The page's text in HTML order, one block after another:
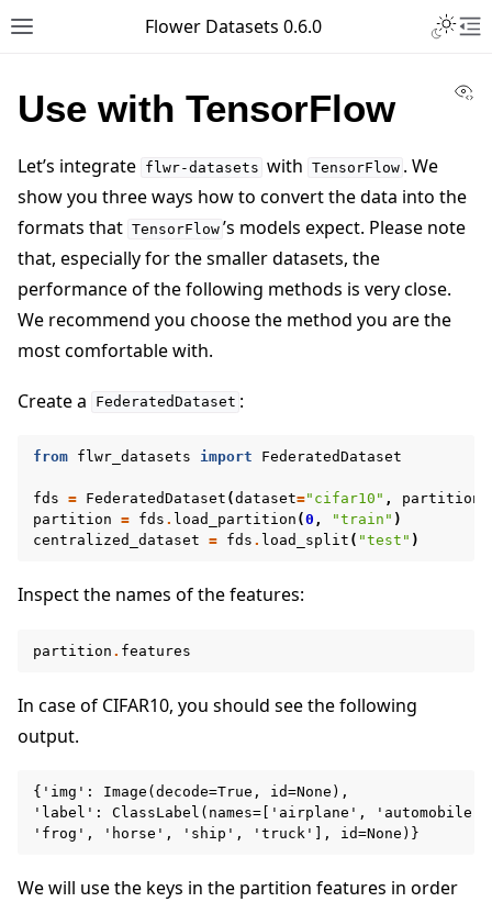
Toggle site navigation sidebar
Flower Datasets 0.6.0
Use with TensorFlow
Let’s integrate flwr-datasets with TensorFlow . We
show you three ways how to convert the data into the
formats that TensorFlow ’s models expect. Please note
that, especially for the smaller datasets, the
performance of the following methods is very close.
We recommend you choose the method you are the
most comfortable with.
Create a FederatedDataset :
from flwr_datasets import FederatedDataset
fds = FederatedDataset (dataset="cifar10" ,
partition = fds . load_partition (0 , "train" )
centralized_dataset = fds . load_split ( "test" )
Inspect the names of the features:
partition . features
In case of CIFAR10, you should see the following
output.
{'img': Image(decode=True, id=None),
'label': ClassLabel(names=['airplane',
We will use the keys in the partition features in order